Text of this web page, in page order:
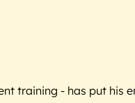
training - has put